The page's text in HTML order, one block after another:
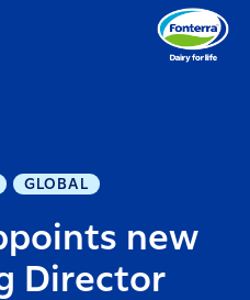
GLOBAL
new
Director